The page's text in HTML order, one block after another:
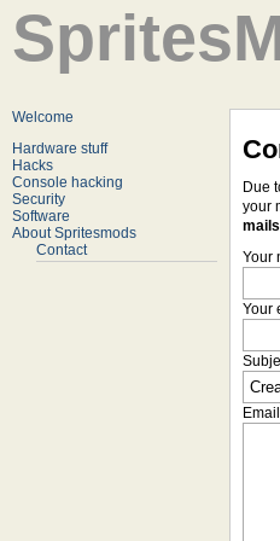
Welcome
Hardware stuff
Hacks
Console hacking
Security
Software
About Spritesmods
Contact
Due
your
Your
Your